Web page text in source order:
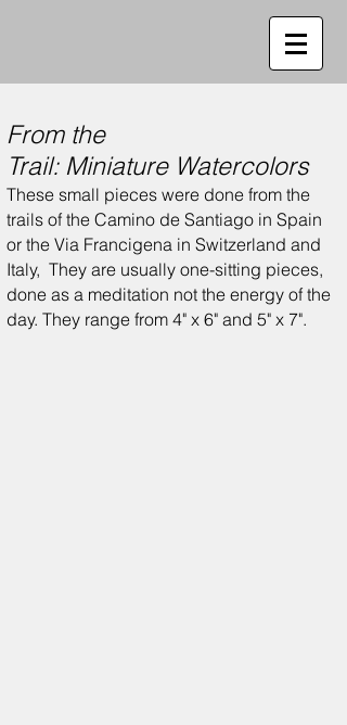
From the
Trail: Miniature Watercolors
These small pieces were done from the
trails of the Camino de Santiago in Spain
or the Via Francigena in Switzerland and
Italy, They are usually one-sitting pieces,
done as a meditation not the energy of the
day. They range from 4" x 6" and 5" x 7".